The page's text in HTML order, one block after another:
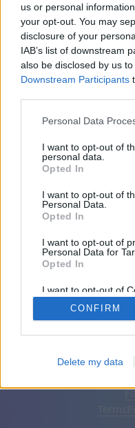
us or personal
your opt-out. You may
disclosure of your
IAB’s list of downstream
also be disclosed by us
Downstream Participants
Personal Data
I want to opt-out of
personal data.
Opted In
I want to opt-out of
Personal Data.
Opted In
I want to opt-out of
Personal Data for
Opted In
I want to opt-out of
Retention, Sale, and/
Personal Data that
Purposes for which it
CONFIRM
Delete my data
1
Friends: 0
English